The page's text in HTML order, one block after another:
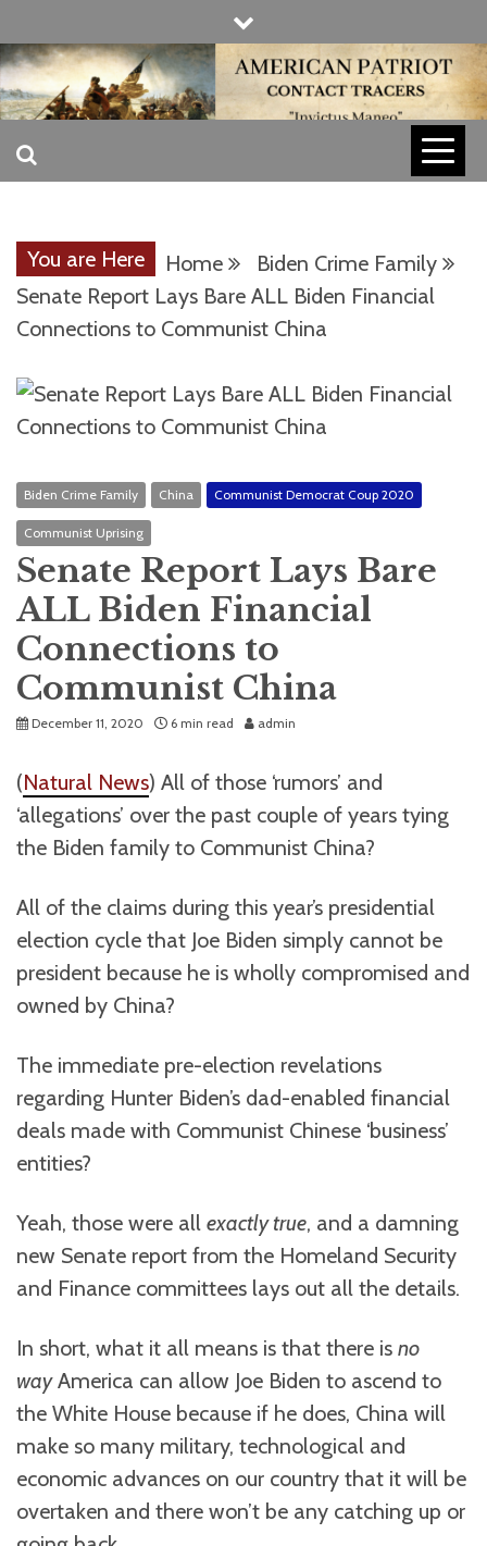
to
content
AMERICAN
CONTACT
TRACERS
INVICTUS MANEO
You are Here Home
Biden Crime Family
Senate Report Lays Bare ALL Biden Financial
Connections to Communist China
Biden Crime Family China Communist Democrat Coup 2020
Communist Uprising
Senate Report Lays Bare
ALL Biden Financial
Connections to
Communist China
December 11, 2020 6 min read admin
(Natural News) All of those ‘rumors’ and
‘allegations’ over the past couple of years tying
the Biden family to Communist China?
All of the claims during this year’s presidential
election cycle that Joe Biden simply cannot be
president because he is wholly compromised and
owned by China?
The immediate pre-election revelations
regarding Hunter Biden’s dad-enabled financial
deals made with Communist Chinese ‘business’
entities?
Yeah, those were all exactly true, and a damning
new Senate report from the Homeland Security
and Finance committees lays out all the details.
In short, what it all means is that there is no
wayAmerica can allow Joe Biden to ascend to
the White House because if he does, China will
make so many military, technological and
economic advances on our country that it will be
overtaken and there won’t be any catching up or